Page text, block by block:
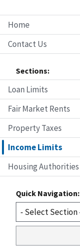
Home
Contact Us
Sections:
Loan Limits
Fair Market Rents
Property Taxes
Income Limits
Housing Authorities
Quick Navigation: